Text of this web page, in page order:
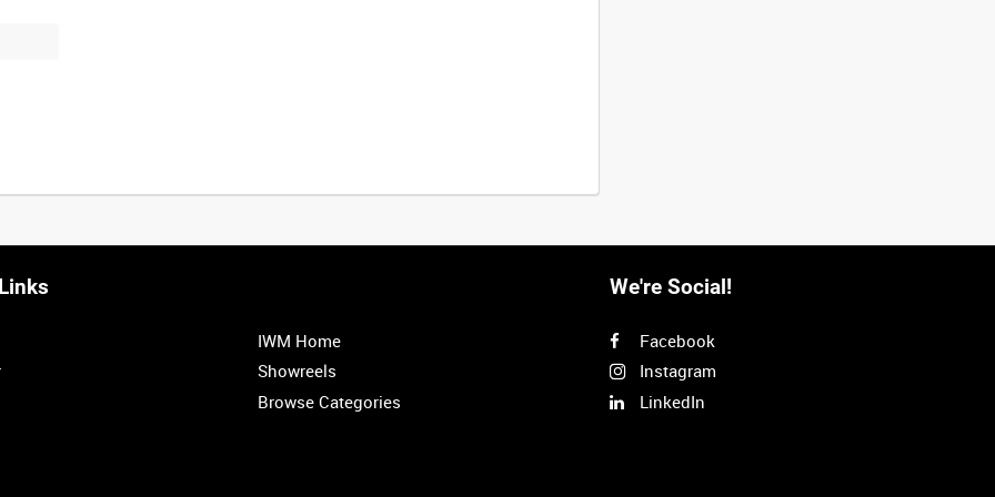
IWM Home
Showreels
Browse Categories
We're Social!
Facebook
Instagram
LinkedIn